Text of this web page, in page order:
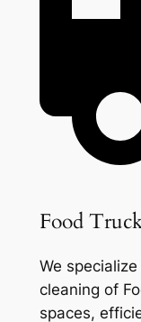
Food
We
cleaning of
spaces,